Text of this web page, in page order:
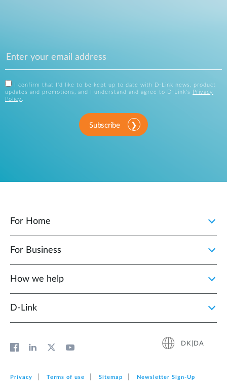
I confirm that I'd like to be kept up to date with D-Link news, product
updates and promotions, and I understand and agree to D-Link's
Privacy
Policy .
Subscribe
For Home
For Business
How we help
D‑Link
DK|DA
Privacy Terms of use Sitemap Newsletter Sign‑Up